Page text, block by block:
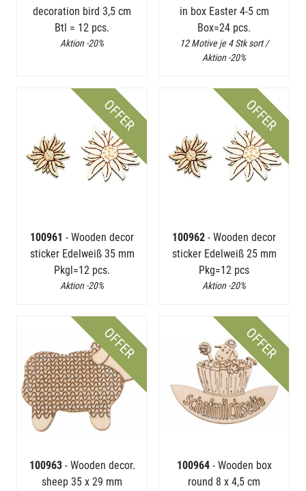
decoration bird 3,5 cm
Btl = 12 pcs.
Aktion -20%
in box Easter 4-5 cm
Box=24 pcs.
12 Motive je 4 Stk sort /
Aktion -20%
OFFER
100961 - Wooden decor
sticker Edelweiß 35 mm
Pkgl=12 pcs.
Aktion -20%
OFFER
100962 - Wooden decor
sticker Edelweiß 25 mm
Pkg=12 pcs
Aktion -20%
OFFER
100963 - Wooden decor.
sheep 35 x 29 mm
OFFER
100964 - Wooden box
round 8 x 4,5 cm